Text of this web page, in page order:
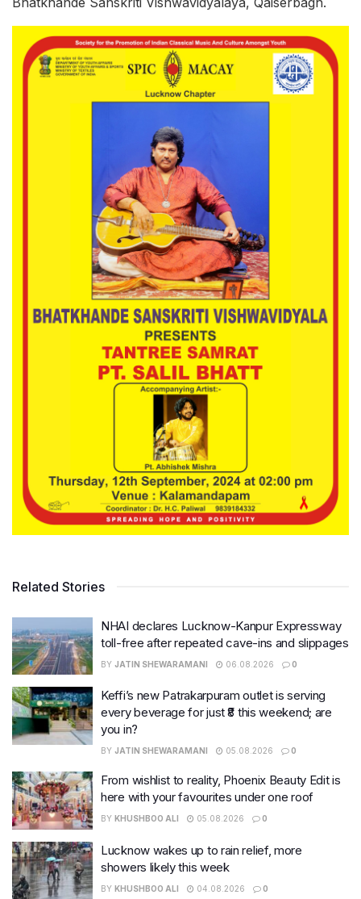
Related Stories
NHAI declares Lucknow-Kanpur Expressway
toll-free after repeated cave-ins and slippages
BY JATIN SHEWARAMANI 06.08.2026 0
Keffi’s new Patrakarpuram outlet is serving
every beverage for just ₹8 this weekend; are
you in?
BY JATIN SHEWARAMANI 05.08.2026 0
From wishlist to reality, Phoenix Beauty Edit is
here with your favourites under one roof
BY KHUSHBOO ALI 05.08.2026 0
Lucknow wakes up to rain relief, more
showers likely this week
BY KHUSHBOO ALI 04.08.2026 0